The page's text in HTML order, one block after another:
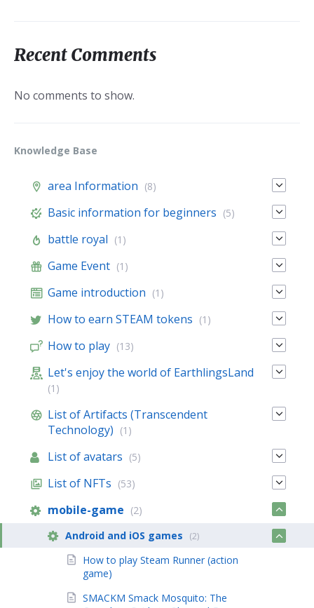
Recent Comments
No comments to show.
Knowledge Base
area Information (8)
Basic information for beginners (5)
battle royal (1)
Game Event (1)
Game introduction (1)
How to earn STEAM tokens (1)
How to play (13)
Let's enjoy the world of EarthlingsLand
(1)
List of Artifacts (Transcendent
Technology) (1)
List of avatars (5)
List of NFTs (53)
mobile-game (2)
Android and iOS games
(2)
How to play Steam Runner (action
game)
SMACKM Smack Mosquito: The